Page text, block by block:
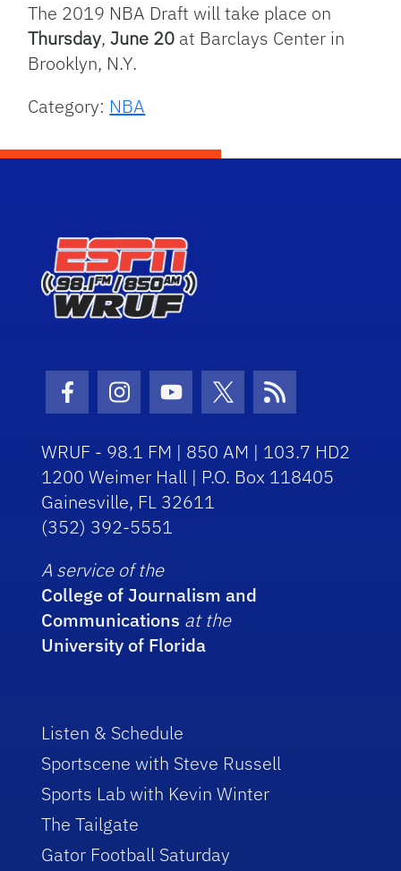
The 2019 NBA Draft will take place on
Thursday,June 20 at Barclays Center in
Brooklyn, N.Y.
Category: NBA
Facebook Icon
Instagram Icon
Youtube Icon
Twitter Icon
RSS Icon
WRUF - 98.1 FM | 850 AM | 103.7 HD2
1200 Weimer Hall | P.O. Box 118405
Gainesville, FL 32611
(352) 392-5551
A service of the
College of Journalism and
Communications at the
University of Florida
Listen & Schedule
Sportscene with Steve Russell
Sports Lab with Kevin Winter
The Tailgate
Gator Football Saturday